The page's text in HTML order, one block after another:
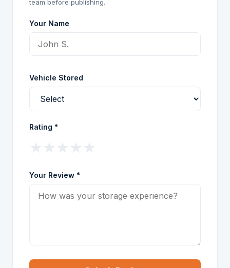
team before publishing.
Your Name
Vehicle Stored
Rating *
Your Review *